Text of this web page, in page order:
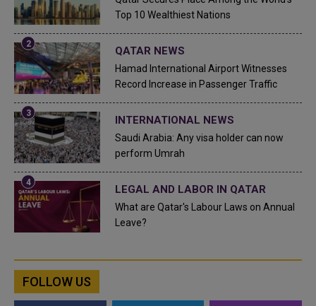
Top 10 Wealthiest Nations
QATAR NEWS
Hamad International Airport Witnesses
Record Increase in Passenger Traffic
INTERNATIONAL NEWS
Saudi Arabia: Any visa holder can now
perform Umrah
LEGAL AND LABOR IN QATAR
What are Qatar's Labour Laws on Annual
Leave?
FOLLOW US